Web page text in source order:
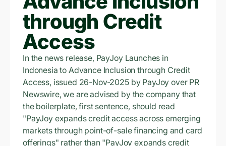
through Credit
Access
In the news release, PayJoy Launches in
Indonesia to Advance Inclusion through Credit
Access, issued 26-Nov-2025 by PayJoy over PR
Newswire, we are advised by the company that
the boilerplate, first sentence, should read
"PayJoy expands credit access across emerging
markets through point-of-sale financing and card
offerings" rather than "PayJoy expands credit